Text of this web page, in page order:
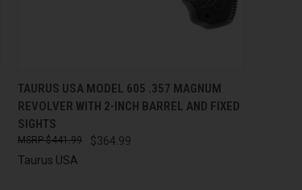
QUICK VIEW ADD TO CART
Compare
TAURUS USA MODEL 605 .357 MAGNUM
REVOLVER WITH 2-INCH BARREL AND FIXED
SIGHTS
$364.99
$441.99
Taurus USA